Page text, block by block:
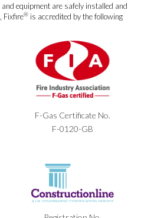
equipment are safely installed and
Fixfire® is accredited by the following
F-Gas Certificate No.
F-0120-GB